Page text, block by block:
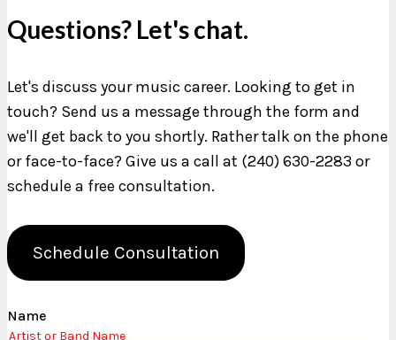
Questions? Let's chat.
Let's discuss your music career. Looking to get in
touch? Send us a message through the form and
we'll get back to you shortly. Rather talk on the phone
or face-to-face? Give us a call at (240) 630-2283 or
schedule a free consultation.
Schedule Consultation